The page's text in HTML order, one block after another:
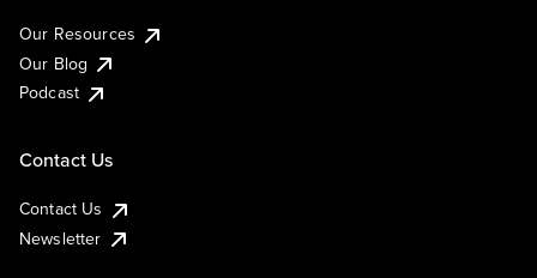
Our Resources
Our Blog
Podcast
Contact Us
Contact Us
Newsletter